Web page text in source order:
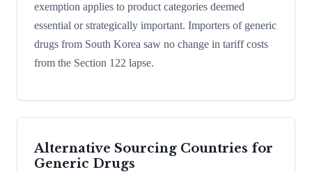
exemption applies to product categories deemed
essential or strategically important. Importers of generic
drugs from South Korea saw no change in tariff costs
from the Section 122 lapse.
Alternative Sourcing Countries for
Generic Drugs